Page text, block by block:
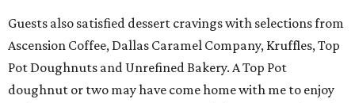
Guests also satisfied dessert cravings with selections from
Ascension Coffee, Dallas Caramel Company, Kruffles, Top
Pot Doughnuts and Unrefined Bakery. A Top Pot
doughnut or two may have come home with me to enjoy